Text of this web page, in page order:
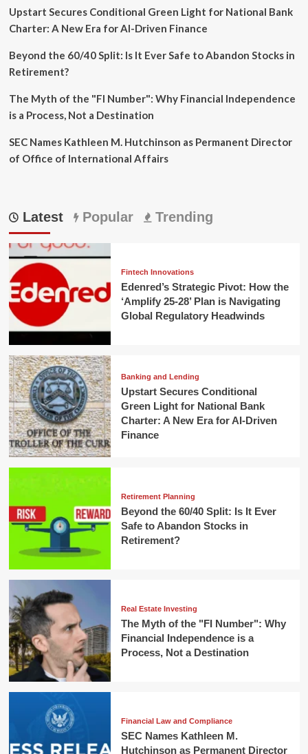
Upstart Secures Conditional Green Light for National Bank
Charter: A New Era for AI-Driven Finance
Beyond the 60/40 Split: Is It Ever Safe to Abandon Stocks in
Retirement?
The Myth of the "FI Number": Why Financial Independence
is a Process, Not a Destination
SEC Names Kathleen M. Hutchinson as Permanent Director
of Office of International Affairs
Latest Popular Trending
Fintech Innovations
Edenred’s Strategic Pivot: How the
‘Amplify 25-28’ Plan is Navigating
Global Regulatory Headwinds
Banking and Lending
Upstart Secures Conditional
Green Light for National Bank
Charter: A New Era for AI-Driven
Finance
Retirement Planning
Beyond the 60/40 Split: Is It Ever
Safe to Abandon Stocks in
Retirement?
Real Estate Investing
The Myth of the "FI Number": Why
Financial Independence is a
Process, Not a Destination
Financial Law and Compliance
SEC Names Kathleen M.
Hutchinson as Permanent Director